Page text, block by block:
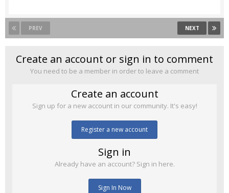
PREV NEXT
Create an account or sign in to comment
You need to be a member in order to leave a comment
Create an account
Sign up for a new account in our community. It's easy!
Register a new account
Sign in
Already have an account? Sign in here.
Sign In Now